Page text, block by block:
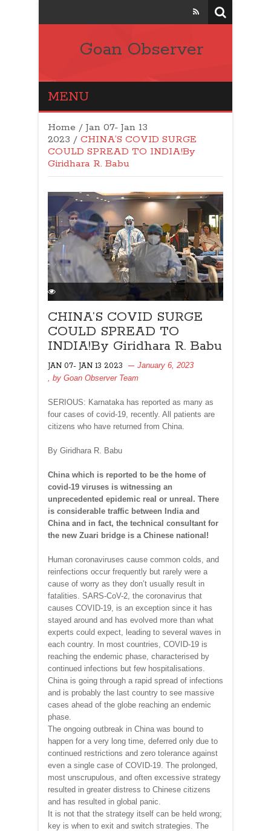
Goan Observer
MENU
Home / Jan 07- Jan 13
2023 / CHINA’S COVID SURGE
COULD SPREAD TO INDIA!By
Giridhara R. Babu
CHINA’S COVID SURGE
COULD SPREAD TO
INDIA!By Giridhara R. Babu
JAN 07- JAN 13 2023
January 6, 2023
, by Goan Observer Team
SERIOUS: Karnataka has reported as many as
four cases of covid-19, recently. All patients are
citizens who have returned from China.
By Giridhara R. Babu
China which is reported to be the home of
covid-19 viruses is witnessing an
unprecedented epidemic real or unreal. There
is considerable traffic between India and
China and in fact, the technical consultant for
the new Zuari bridge is a Chinese national!
Human coronaviruses cause common colds, and
reinfections occur frequently but rarely were a
cause of worry as they don’t usually result in
fatalities. SARS-CoV-2, the coronavirus that
causes COVID-19, is an exception since it has
stayed around and has evolved more than what
experts could expect, leading to several waves in
each country. In most countries, COVID-19 is
reaching the endemic phase, characterised by
continued infections but few hospitalisations.
China is going through a rapid spread of infections
and is probably the last country to see massive
cases ahead of the globe reaching an endemic
phase.
The ongoing outbreak in China was bound to
happen for a very long time, deferred only due to
continued restrictions and zero tolerance against
even a single case of COVID-19. The prolonged,
most unscrupulous, and often excessive strategy
resulted in greater distress to Chinese citizens
and has resulted in global panic.
It is not that the strategy itself can be held wrong;
key is when to exit and switch strategies. The